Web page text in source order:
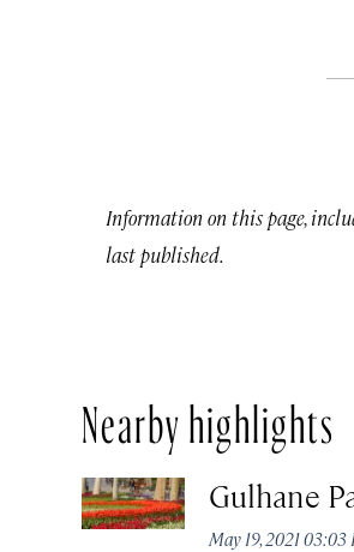
Information on this page,
last published.
Nearby highlights
Gulhane
May 19, 2021 03:03